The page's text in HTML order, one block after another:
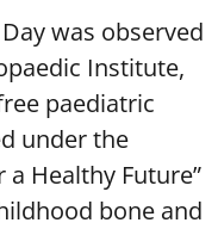
was observed
Institute,
paediatric
under the
Healthy Future”
bone and